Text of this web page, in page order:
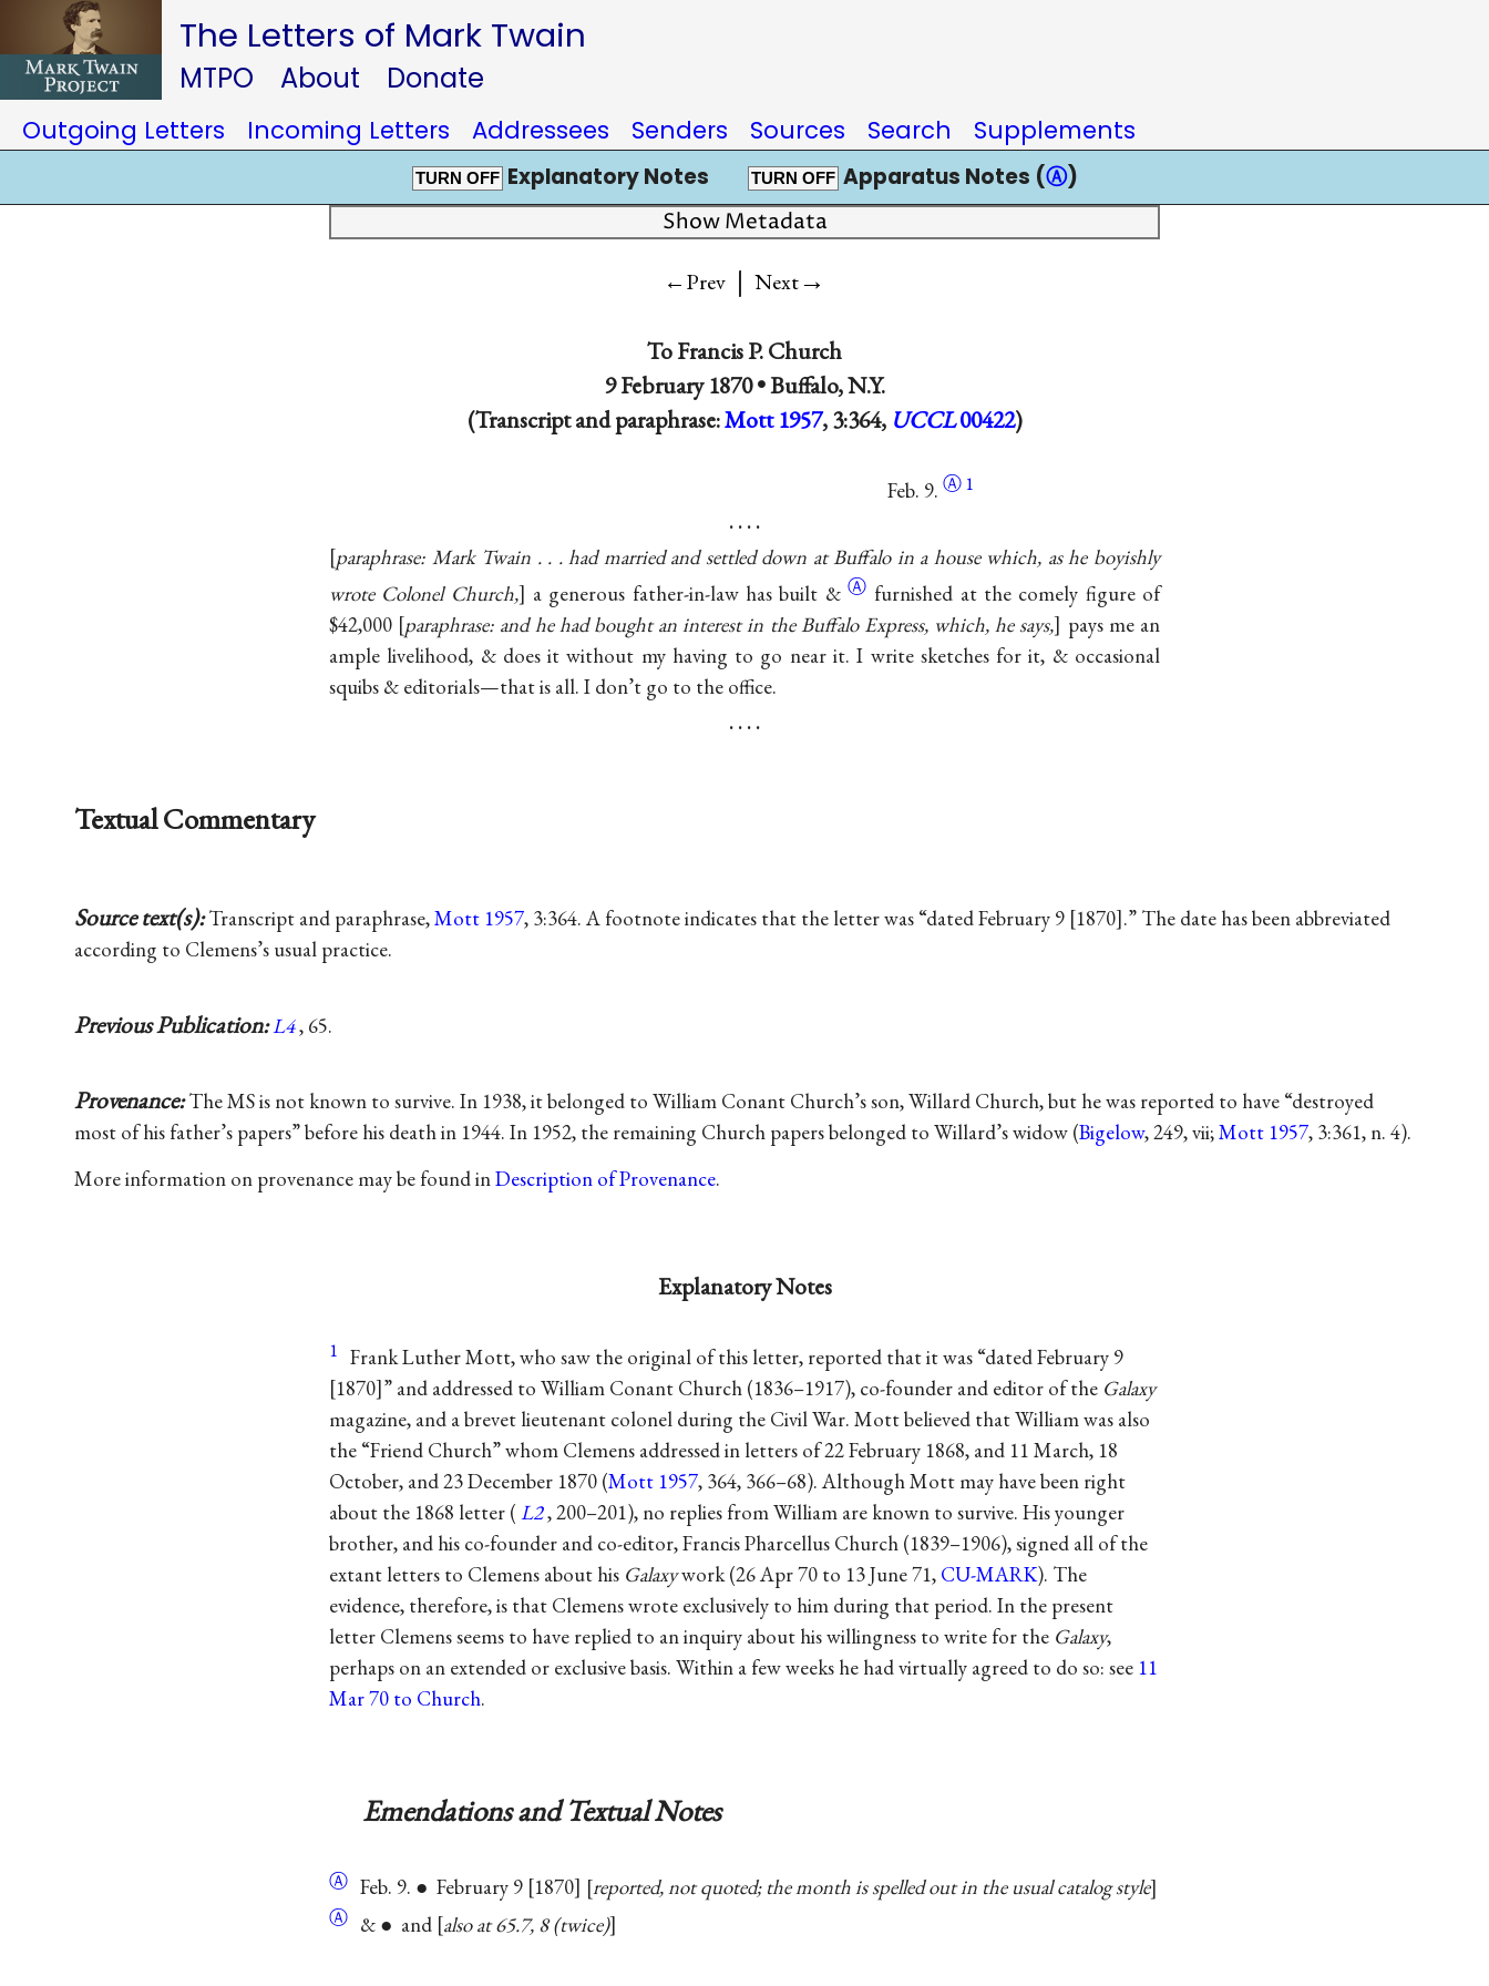
The Letters of Mark Twain
MTPO About Donate
Outgoing Letters Incoming Letters Addressees Senders Sources Search Supplements
TURN OFF Explanatory Notes TURN OFF Apparatus Notes (Ⓐ)
Show Metadata
←Prev | Next→
ToFrancis P. Church
9 February 1870 •Buffalo, N.Y.
(Transcript and paraphrase:Mott 1957, 3:364, UCCL 00422)
Feb. 9. Ⓐ1
. . . .
paraphrase: Mark Twain . . . had married and settled down at Buffalo in a house which, as he boyishly
wrote Colonel Church, a generous father-in-law has built & Ⓐ furnished at the comely figure of
$42,000 paraphrase: and he had bought an interest in the Buffalo Express, which, he says, pays me an
ample livelihood, & does it without my having to go near it. I write sketches for it, & occasional
squibs & editorials—that is all. I don’t go to the office.
. . . .
Textual Commentary
Source text(s):Transcript and paraphrase,Mott 1957, 3:364. A footnote indicates that the letter was “dated February 9 [1870].” The date has been abbreviated
according to Clemens’s usual practice.
Previous Publication:L4, 65.
Provenance:The MS is not known to survive. In 1938, it belonged to William Conant Church’s son, Willard Church, but he was reported to have “destroyed
most of his father’s papers” before his death in 1944. In 1952, the remaining Church papers belonged to Willard’s widow (Bigelow, 249, vii;Mott 1957, 3:361, n. 4).
More information on provenance may be found inDescription of Provenance.
Explanatory Notes
1 Frank Luther Mott, who saw the original of this letter, reported that it was “dated February 9
[1870]” and addressed to William Conant Church (1836–1917), co-founder and editor of the Galaxy
magazine, and a brevet lieutenant colonel during the Civil War. Mott believed that William was also
the “Friend Church” whom Clemens addressed in letters of 22 February 1868, and 11 March, 18
October, and 23 December 1870 (Mott 1957, 364, 366–68). Although Mott may have been right
about the 1868 letter ( L2, 200–201), no replies from William are known to survive. His younger
brother, and his co-founder and co-editor, Francis Pharcellus Church (1839–1906), signed all of the
extant letters to Clemens about his Galaxywork (26 Apr 70 to 13 June 71, CU-MARK). The
evidence, therefore, is that Clemens wrote exclusively to him during that period. In the present
letter Clemens seems to have replied to an inquiry about his willingness to write for the Galaxy,
perhaps on an extended or exclusive basis. Within a few weeks he had virtually agreed to do so: see 11
Mar 70 to Church.
Emendations and Textual Notes
Ⓐ Feb. 9. ● February 9 [1870] reported, not quoted; the month is spelled out in the usual catalog style
Ⓐ & ● and also at 65.7, 8 (twice)